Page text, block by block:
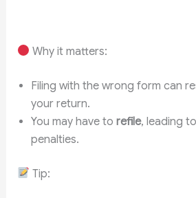
Why it matters:
Filing with the wrong form can
your return.
You may have to refile, leading
penalties.
Tip: